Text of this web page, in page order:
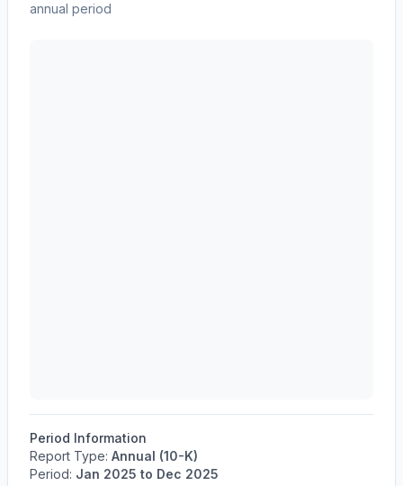
annual period
Period Information
Report Type: Annual (10-K)
Period: Jan 2025 to Dec 2025